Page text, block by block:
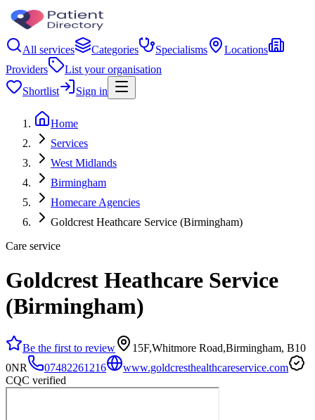
All services Categories Specialisms
Locations
Providers
List your organisation
Shortlist
Sign in
Home
Services
West Midlands
Birmingham
Homecare Agencies
Goldcrest Heathcare Service (Birmingham)
Care service
Goldcrest Heathcare Service
(Birmingham)
Be the first to review
15F,Whitmore Road,Birmingham, B10
0NR
07482261216
www.goldcresthealthcareservice.com
CQC verified